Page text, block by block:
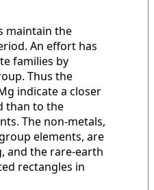
maintain the
An effort has
families by
Thus the
indicate a closer
than to the
The non-metals,
elements, are
and the rare-earth
rectangles in